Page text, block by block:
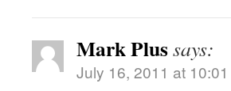
Mark Plussays:
July 16, 2011 at